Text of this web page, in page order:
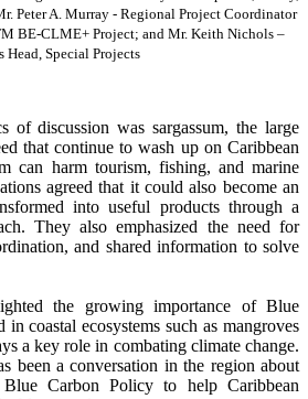
Peter A. Murray - Regional Project Coordinator
BE-CLME+ Project; and Mr. Keith Nichols –
Head, Special Projects
of discussion was sargassum, the large
that continue to wash up on Caribbean
can harm tourism, fishing, and marine
agreed that it could also become an
into useful products through a
They also emphasized the need for
and shared information to solve
the growing importance of Blue
in coastal ecosystems such as mangroves
a key role in combating climate change.
been a conversation in the region about
Carbon Policy to help Caribbean